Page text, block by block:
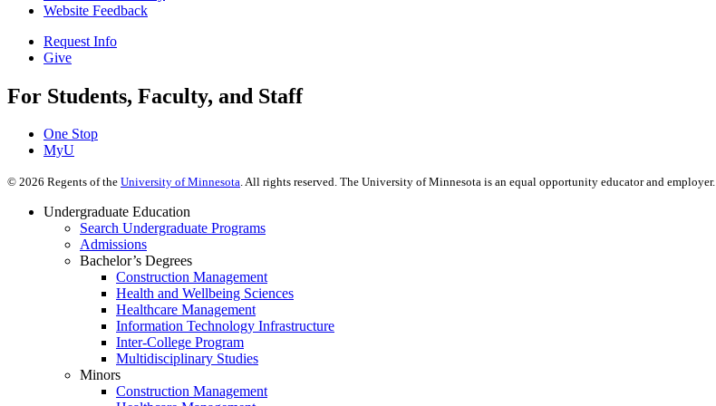
Website Feedback
Request Info
Give
For Students, Faculty, and Staff
One Stop
MyU
© 2026 Regents of the University of Minnesota. All rights reserved. The University of Minnesota is an equal opportunity educator and employer.
Undergraduate Education
Search Undergraduate Programs
Admissions
Bachelor’s Degrees
Construction Management
Health and Wellbeing Sciences
Healthcare Management
Information Technology Infrastructure
Inter-College Program
Multidisciplinary Studies
Minors
Construction Management